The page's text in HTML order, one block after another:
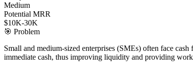
Medium
Potential MRR
$10K-30K
🎯 Problem
Small and medium-sized enterprises (SMEs) often face
immediate cash, thus improving liquidity and providing